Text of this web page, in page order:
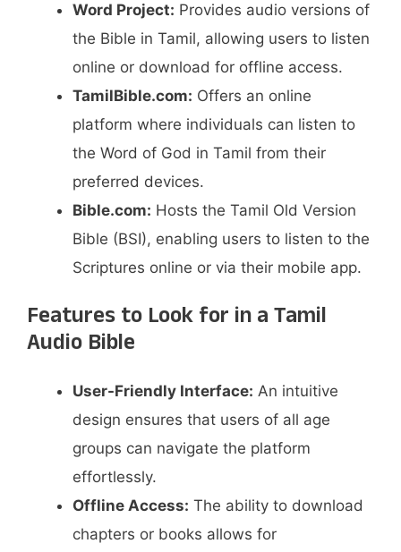
Word Project: Provides audio versions of
the Bible in Tamil, allowing users to listen
online or download for offline access.
TamilBible.com: Offers an online
platform where individuals can listen to
the Word of God in Tamil from their
preferred devices.
Bible.com: Hosts the Tamil Old Version
Bible (BSI), enabling users to listen to the
Scriptures online or via their mobile app.
Features to Look for in a Tamil
Audio Bible
User-Friendly Interface: An intuitive
design ensures that users of all age
groups can navigate the platform
effortlessly.​
Offline Access: The ability to download
chapters or books allows for